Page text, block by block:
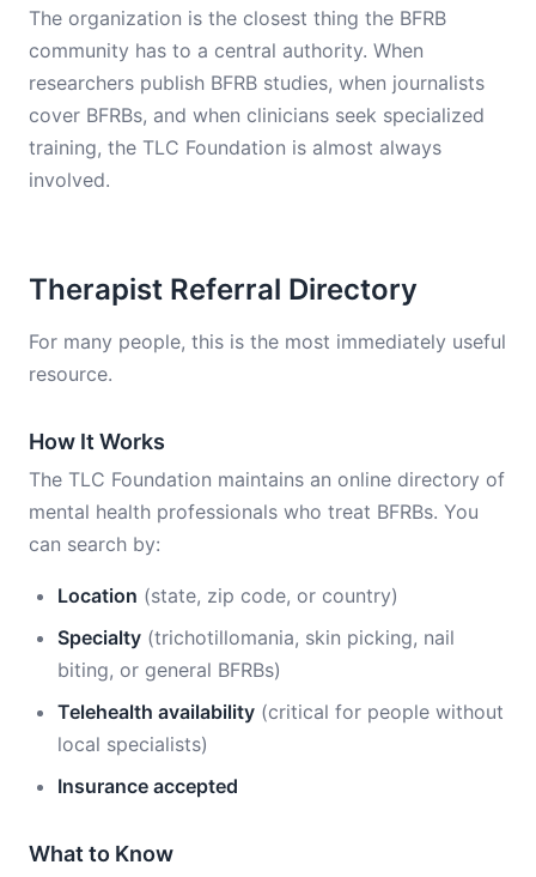
The organization is the closest thing the BFRB
community has to a central authority. When
researchers publish BFRB studies, when journalists
cover BFRBs, and when clinicians seek specialized
training, the TLC Foundation is almost always
involved.
Therapist Referral Directory
For many people, this is the most immediately useful
resource.
How It Works
The TLC Foundation maintains an online directory of
mental health professionals who treat BFRBs. You
can search by:
Location (state, zip code, or country)
Specialty (trichotillomania, skin picking, nail
biting, or general BFRBs)
Telehealth availability (critical for people without
local specialists)
Insurance accepted
What to Know